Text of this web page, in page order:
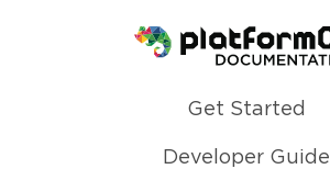
Homepage
Get Started
Developer Guide